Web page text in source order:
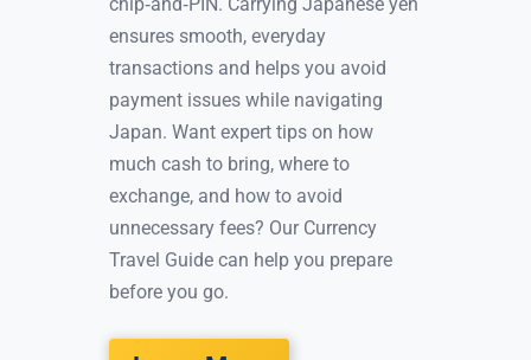
ensures smooth, everyday
transactions and helps you avoid
payment issues while navigating
Japan. Want expert tips on how
much cash to bring, where to
exchange, and how to avoid
unnecessary fees? Our Currency
Travel Guide can help you prepare
before you go.